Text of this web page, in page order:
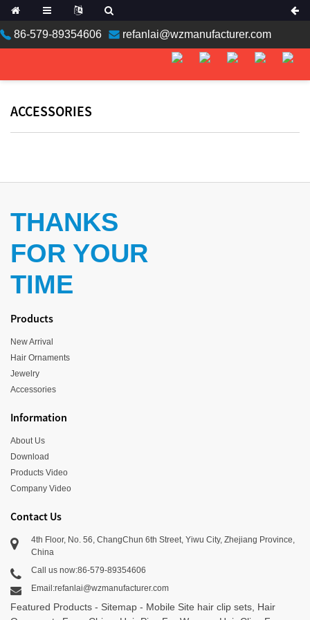
86-579-89354606 refanlai@wzmanufacturer.com
ACCESSORIES
THANKS
FOR YOUR
TIME
Products
New Arrival
Hair Ornaments
Jewelry
Accessories
Information
About Us
Download
Products Video
Company Video
Contact Us
4th Floor, No. 56, ChangChun 6th Street, Yiwu City, Zhejiang Province,
China
Call us now:86-579-89354606
Email:refanlai@wzmanufacturer.com
Featured Products - Sitemap - Mobile Site hair clip sets Hair